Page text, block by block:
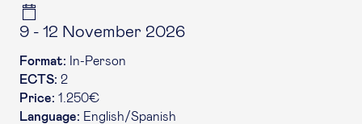
9 - 12 November 2026
Format: In-Person
ECTS: 2
Price: 1.250€
Language: English/Spanish